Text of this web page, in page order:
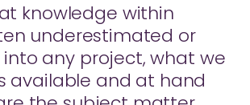
knowledge within
underestimated or
any project, what we
available and at hand